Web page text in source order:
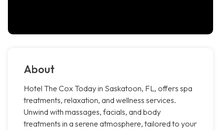
About
Hotel The Cox Today in Saskatoon, FL, offers spa
treatments, relaxation, and wellness services.
Unwind with massages, facials, and body
treatments in a serene atmosphere, tailored to your